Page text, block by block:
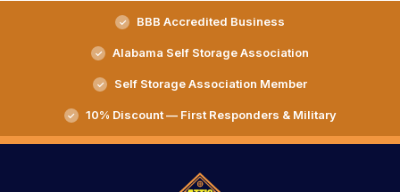
BBB Accredited Business
Alabama Self Storage Association
Self Storage Association Member
10% Discount — First Responders & Military